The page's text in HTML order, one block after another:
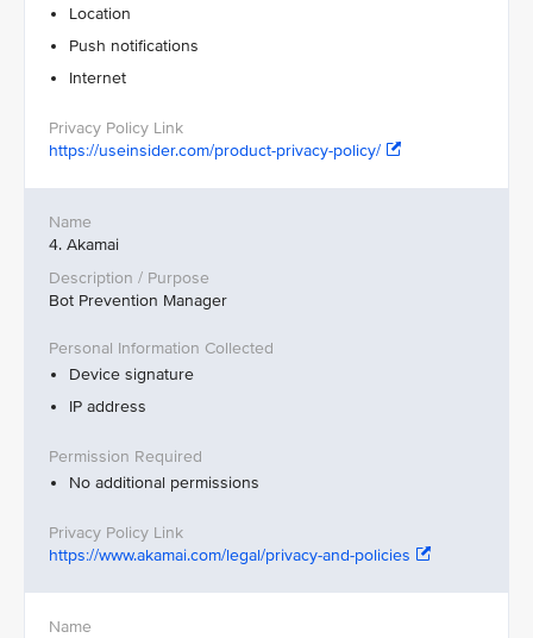
Location
Push notifications
Internet
https://useinsider.com/product-privacy-policy/
4. Akamai
Bot Prevention Manager
Device signature
IP address
No additional permissions
https://www.akamai.com/legal/privacy-and-policies